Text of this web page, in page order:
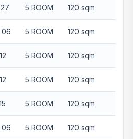
5 ROOM 120 sqm
06 5 ROOM 120 sqm
5 ROOM 120 sqm
5 ROOM 120 sqm
5 ROOM 120 sqm
06 5 ROOM 120 sqm